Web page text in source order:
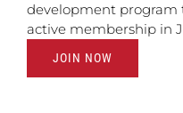
development program
active membership in
JOIN NOW